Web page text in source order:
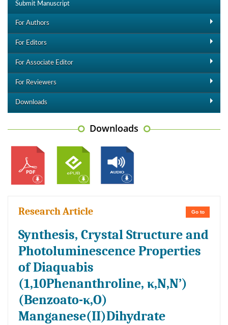
Submit Manuscript
For Authors
For Editors
For Associate Editor
For Reviewers
Downloads
Downloads
Go to
Research Article
Synthesis, Crystal Structure and
Photoluminescence Properties
of Diaquabis
(1,10Phenanthroline, κ,N,N’)
(Benzoato-κ,O)
Manganese(II)Dihydrate